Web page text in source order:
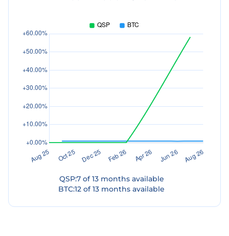
QSP:7of13months available
BTC:12 of13 months available